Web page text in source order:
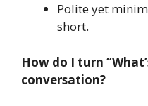
Polite yet
short.
How do I turn
conversation?